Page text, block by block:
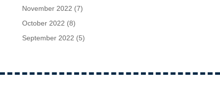
November 2022 (7)
October 2022 (8)
September 2022 (5)